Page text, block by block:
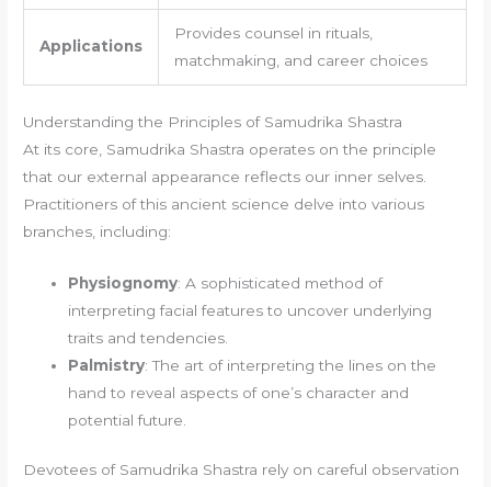
Applications
Provides counsel in rituals,
matchmaking, and career choices
Understanding the Principles of Samudrika Shastra
At its core, Samudrika Shastra operates on the principle
that our external appearance reflects our inner selves.
Practitioners of this ancient science delve into various
branches, including:
Physiognomy: A sophisticated method of
interpreting facial features to uncover underlying
traits and tendencies.
Palmistry: The art of interpreting the lines on the
hand to reveal aspects of one’s character and
potential future.
Devotees of Samudrika Shastra rely on careful observation